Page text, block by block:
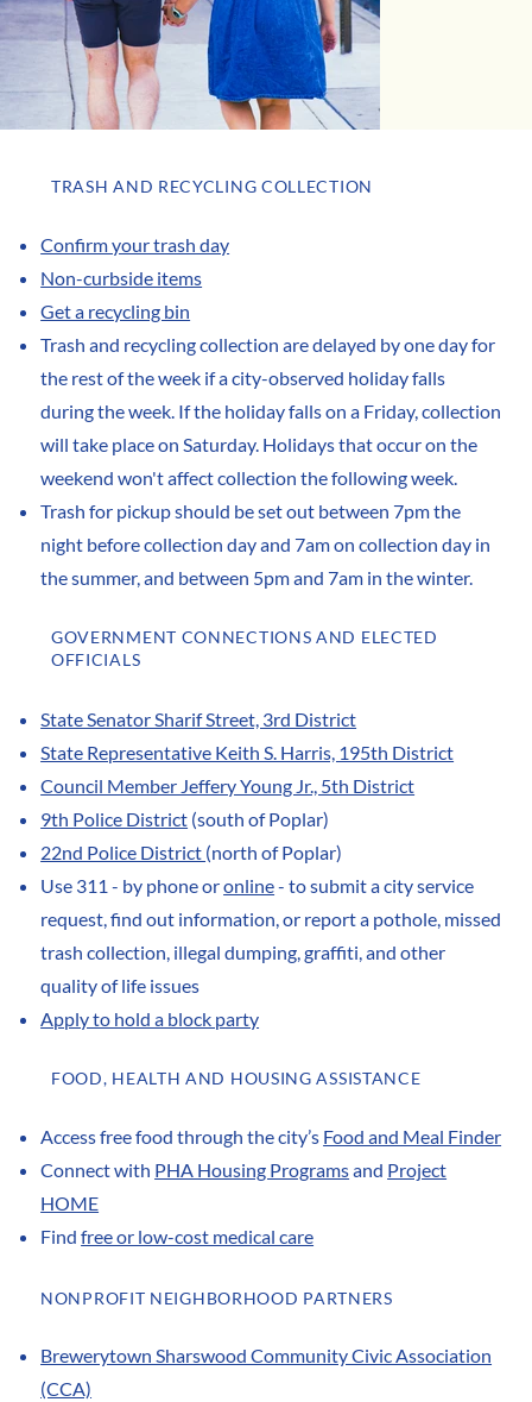
TRASH AND RECYCLING COLLECTION
Confirm your trash day
Non-curbside items
Get a recycling bin
Trash and recycling collection are delayed by one day for
the rest of the week if a city-observed holiday falls
during the week. If the holiday falls on a Friday, collection
will take place on Saturday. Holidays that occur on the
weekend won't affect collection the following week.
Trash for pickup should be set out between 7pm the
night before collection day and 7am on collection day in
the summer, and between 5pm and 7am in the winter.
GOVERNMENT CONNECTIONS AND ELECTED
OFFICIALS
State Senator Sharif Street, 3rd District
State Representative Keith S. Harris, 195th District
Council Member Jeffery Young Jr., 5th District
9th Police District (south of Poplar)
22nd Police District (north of Poplar)
Use 311 - by phone oronline- to submit a city service
request, find out information, or report a pothole, missed
trash collection, illegal dumping, graffiti, and other
quality of life issues
Apply to hold a block party
FOOD, HEALTH AND HOUSING ASSISTANCE
Access free food through the city’s Food and Meal Finder
Connect with PHA Housing Programsand Project
HOME
Findfree or low-cost medical care
NONPROFIT NEIGHBORHOOD PARTNERS
Brewerytown Sharswood Community Civic Association
(CCA)